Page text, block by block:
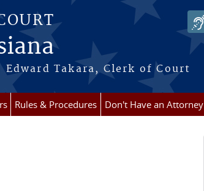
Edward Takara, Clerk of Court
Rules & Procedures Don't Have an Attorney